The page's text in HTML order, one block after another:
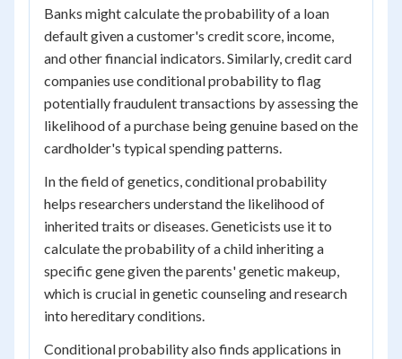
Banks might calculate the probability of a loan
default given a customer's credit score, income,
and other financial indicators. Similarly, credit card
companies use conditional probability to flag
potentially fraudulent transactions by assessing the
likelihood of a purchase being genuine based on the
cardholder's typical spending patterns.
In the field of genetics, conditional probability
helps researchers understand the likelihood of
inherited traits or diseases. Geneticists use it to
calculate the probability of a child inheriting a
specific gene given the parents' genetic makeup,
which is crucial in genetic counseling and research
into hereditary conditions.
Conditional probability also finds applications in